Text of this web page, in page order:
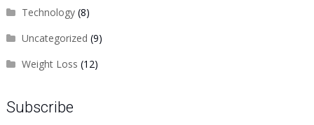
Technology(8)
Uncategorized (9)
Weight Loss (12)
Subscribe